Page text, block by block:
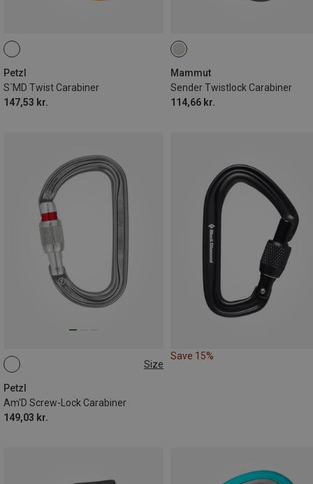
Petzl
S´MD Twist Carabiner
147,53 kr.
Mammut
Sender Twistlock Carabiner
114,66 kr.
Size
Petzl
Am'D Screw-Lock Carabiner
149,03 kr.
SCREW-LOCK
Save 15%